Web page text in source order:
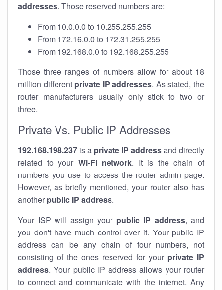
addresses. Those reserved numbers are:
From 10.0.0.0 to 10.255.255.255
From 172.16.0.0 to 172.31.255.255
From 192.168.0.0 to 192.168.255.255
Those three ranges of numbers allow for about 18
million different private IP addresses. As stated, the
router manufacturers usually only stick to two or
three.
Private Vs. Public IP Addresses
192.168.198.237 is a private IP addressand directly
related to your Wi-Fi network. It is the chain of
numbers you use to access the router admin page.
However, as briefly mentioned, your router also has
another public IP address.
Your ISP will assign your public IP address, and
you don't have much control over it. Your public IP
address can be any chain of four numbers, not
consisting of the ones reserved for your private IP
address. Your public IP address allows your router
to connect and communicate with the internet. Any